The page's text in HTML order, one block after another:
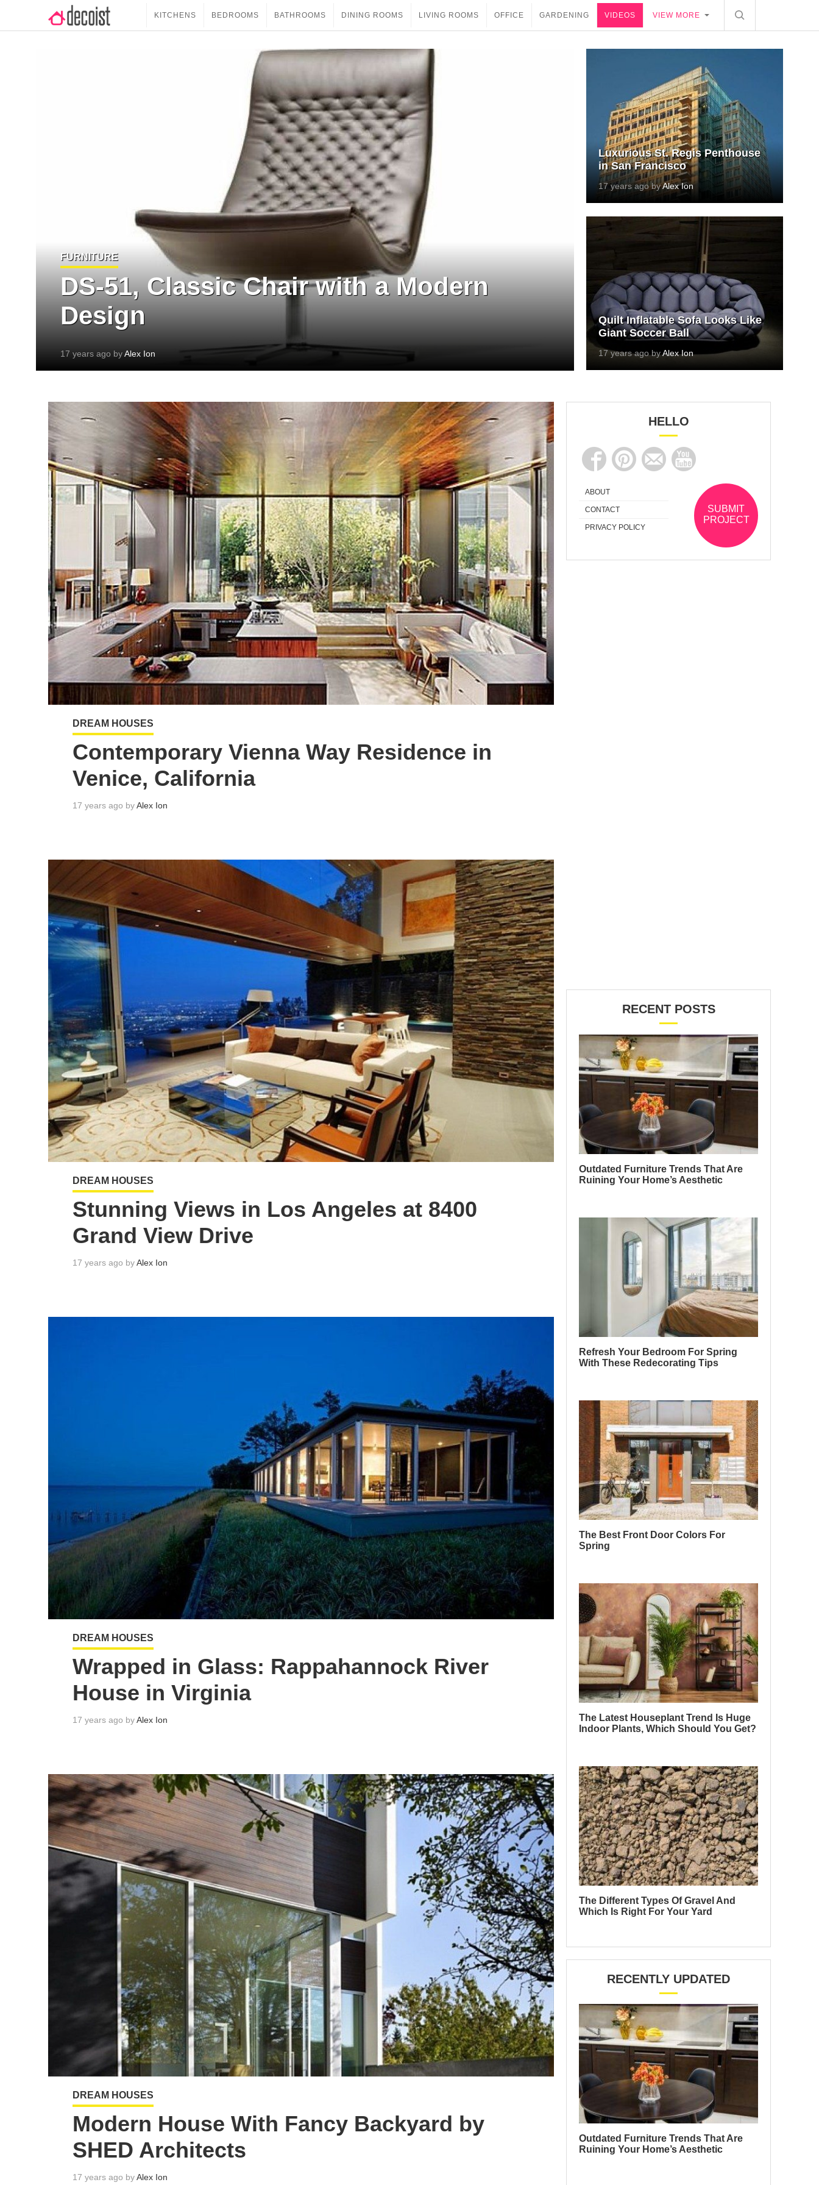
KITCHENS BEDROOMS BATHROOMS DINING ROOMS LIVING ROOMS OFFICE GARDENING VIDEOS VIEW MORE
FURNITURE
DS-51, Classic Chair with a Modern
Design
17 years ago byAlex Ion
Luxurious St. Regis Penthouse
in San Francisco
17 years ago byAlex Ion
Quilt Inflatable Sofa Looks Like
Giant Soccer Ball
17 years ago byAlex Ion
DREAM HOUSES
Contemporary Vienna Way Residence in
Venice, California
17 years ago byAlex Ion
DREAM HOUSES
Stunning Views in Los Angeles at 8400
Grand View Drive
17 years ago byAlex Ion
DREAM HOUSES
Wrapped in Glass: Rappahannock River
House in Virginia
17 years ago byAlex Ion
DREAM HOUSES
Modern House With Fancy Backyard by
SHED Architects
17 years ago byAlex Ion
HELLO
ABOUT
CONTACT
PRIVACY POLICY
SUBMIT
PROJECT
RECENT POSTS
Outdated Furniture Trends That Are
Ruining Your Home’s Aesthetic
Refresh Your Bedroom For Spring
With These Redecorating Tips
The Best Front Door Colors For
Spring
The Latest Houseplant Trend Is Huge
Indoor Plants, Which Should You Get?
The Different Types Of Gravel And
Which Is Right For Your Yard
RECENTLY UPDATED
Outdated Furniture Trends That Are
Ruining Your Home’s Aesthetic